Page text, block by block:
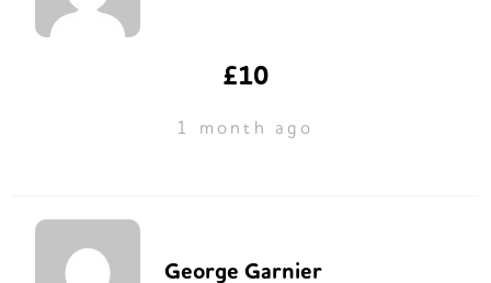
£10
1 month ago
George Garnier